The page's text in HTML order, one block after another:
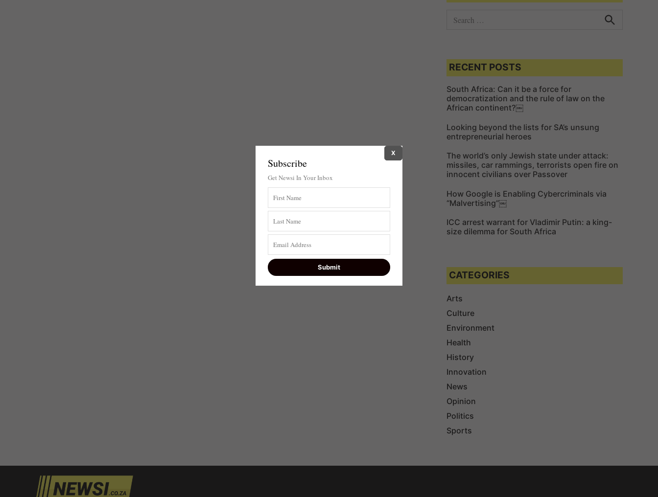
c
h
f
o
r
:
c
RECENT POSTS
South Africa: Can it be a force for
democratization and the rule of law on the
African continent?￼
Looking beyond the lists for SA’s unsung
entrepreneurial heroes
The world’s only Jewish state under attack:
missiles, car rammings, terrorists open fire on
innocent civilians over Passover
How Google is Enabling Cybercriminals via
“Malvertising”￼
ICC arrest warrant for Vladimir Putin: a king-
size dilemma for South Africa
CATEGORIES
Arts
Culture
Environment
Health
History
Innovation
News
Opinion
Politics
Sports
Subscribe
Get Newsi In Your Inbox
X